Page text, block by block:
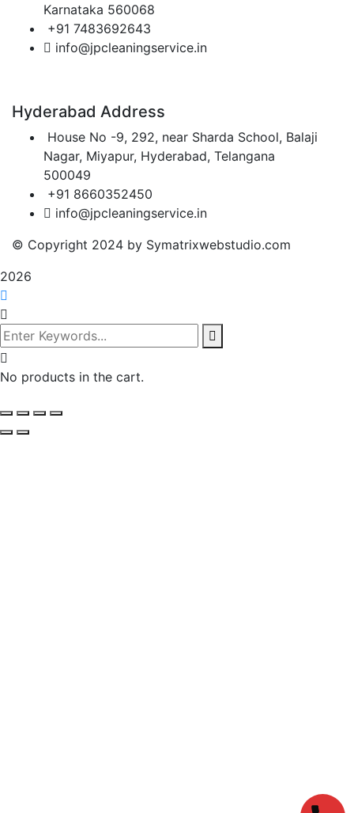
Karnataka 560068
+91 7483692643
info@jpcleaningservice.in
Hyderabad Address
House No -9, 292, near Sharda School, Balaji
Nagar, Miyapur, Hyderabad, Telangana
500049
+91 8660352450
info@jpcleaningservice.in
© Copyright 2024 by Symatrixwebstudio.com
2026
No products in the cart.